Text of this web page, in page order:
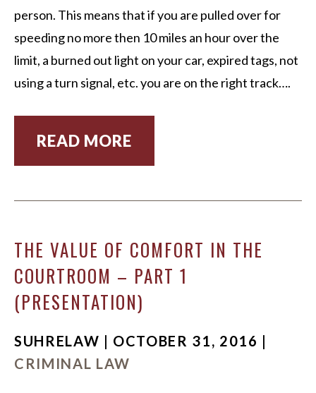
person. This means that if you are pulled over for
speeding no more then 10 miles an hour over the
limit, a burned out light on your car, expired tags, not
using a turn signal, etc. you are on the right track….
READ MORE
THE VALUE OF COMFORT IN THE
COURTROOM – PART 1
(PRESENTATION)
SUHRELAW | OCTOBER 31, 2016 |
CRIMINAL LAW